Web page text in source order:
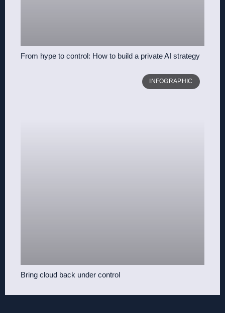
From hype to control: How to build a private AI strategy
INFOGRAPHIC
Bring cloud back under control